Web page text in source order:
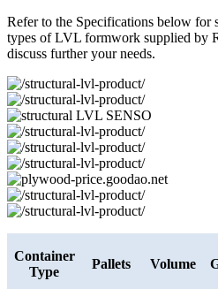
Refer to the Specifications below for
types of LVL formwork supplied by
discuss further your needs.
Container
Type
Pallets Volume